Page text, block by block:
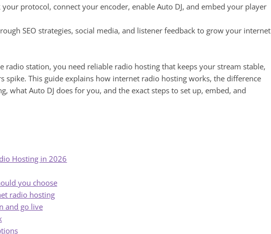
protocol, connect your encoder, enable Auto DJ, and embed your player
SEO strategies, social media, and listener feedback to grow your internet
radio station, you need reliable radio hosting that keeps your stream stable,
spike. This guide explains how internet radio hosting works, the difference
what Auto DJ does for you, and the exact steps to set up, embed, and
Hosting in 2026
you choose
radio hosting
and go live